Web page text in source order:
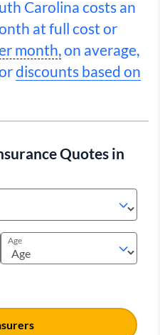
Carolina costs an
at full cost or
month,on average,
discounts based on
Quotes in
Age